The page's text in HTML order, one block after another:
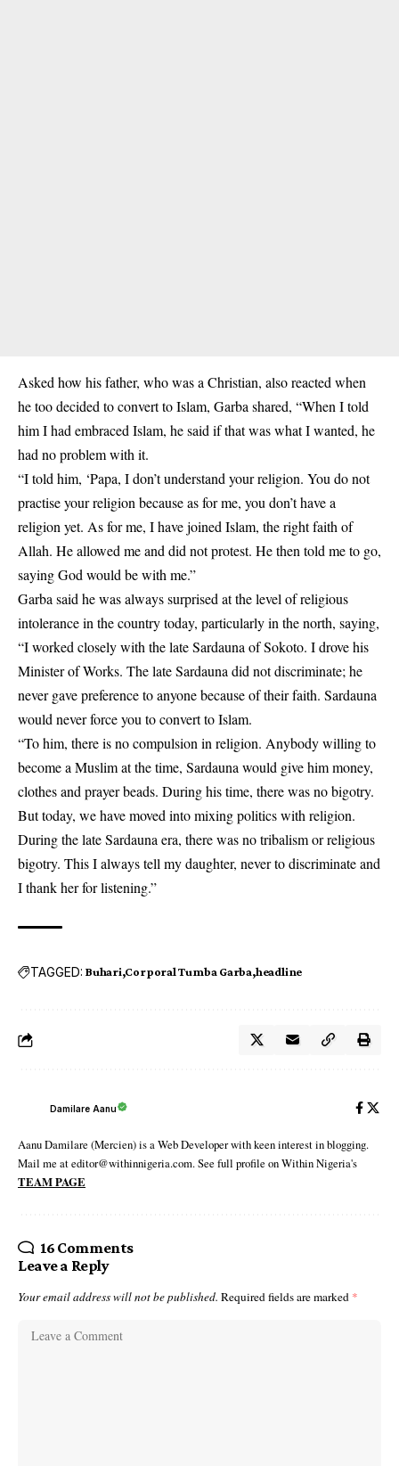
Asked how his father, who was a Christian, also reacted when
he too decided to convert to Islam, Garba shared, “When I told
him I had embraced Islam, he said if that was what I wanted, he
had no problem with it.
“I told him, ‘Papa, I don’t understand your religion. You do not
practise your religion because as for me, you don’t have a
religion yet. As for me, I have joined Islam, the right faith of
Allah. He allowed me and did not protest. He then told me to go,
saying God would be with me.”
Garba said he was always surprised at the level of religious
intolerance in the country today, particularly in the north, saying,
“I worked closely with the late Sardauna of Sokoto. I drove his
Minister of Works. The late Sardauna did not discriminate; he
never gave preference to anyone because of their faith. Sardauna
would never force you to convert to Islam.
“To him, there is no compulsion in religion. Anybody willing to
become a Muslim at the time, Sardauna would give him money,
clothes and prayer beads. During his time, there was no bigotry.
But today, we have moved into mixing politics with religion.
During the late Sardauna era, there was no tribalism or religious
bigotry. This I always tell my daughter, never to discriminate and
I thank her for listening.”
TAGGED: Buhari Corporal Tumba Garba headline
Damilare Aanu
Aanu Damilare (Mercien) is a Web Developer with keen interest in blogging.
Mail me at editor@withinnigeria.com. See full profile on Within Nigeria's
TEAM PAGE
16 Comments
Leave a Reply
Your email address will not be published. Required fields are marked *